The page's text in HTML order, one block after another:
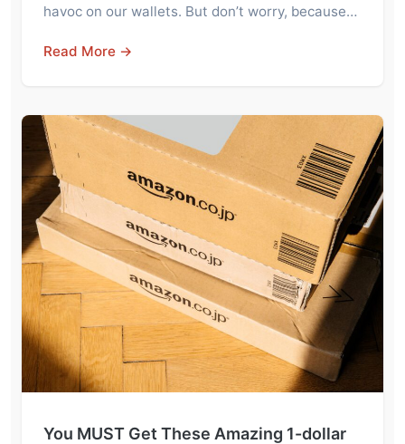
havoc on our wallets. But don’t worry, because…
Read More →
You MUST Get These Amazing 1-dollar